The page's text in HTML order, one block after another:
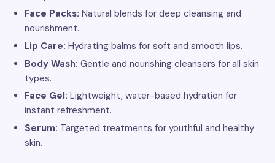
Face Packs: Natural blends for deep cleansing and
nourishment.
Lip Care: Hydrating balms for soft and smooth lips.
Body Wash: Gentle and nourishing cleansers for all skin
types.
Face Gel: Lightweight, water-based hydration for
instant refreshment.
Serum: Targeted treatments for youthful and healthy
skin.